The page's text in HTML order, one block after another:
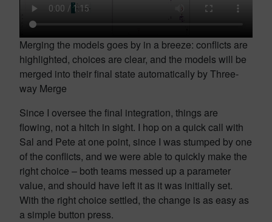
Merging the models goes by in a breeze: conflicts are
highlighted, choices are clear, and the models will be
merged into their final state automatically by Three-
way Merge
Since I oversee the final integration, things are
flowing, not a hitch in sight. I hop on a quick call with
Sal and Pete at one point, since I was stumped by one
of the conflicts, and we were able to quickly make the
right choice – both teams messed up a parameter
value, and should have left it as it was initially set.
With the right choice settled, the change is as easy as
a simple button press.